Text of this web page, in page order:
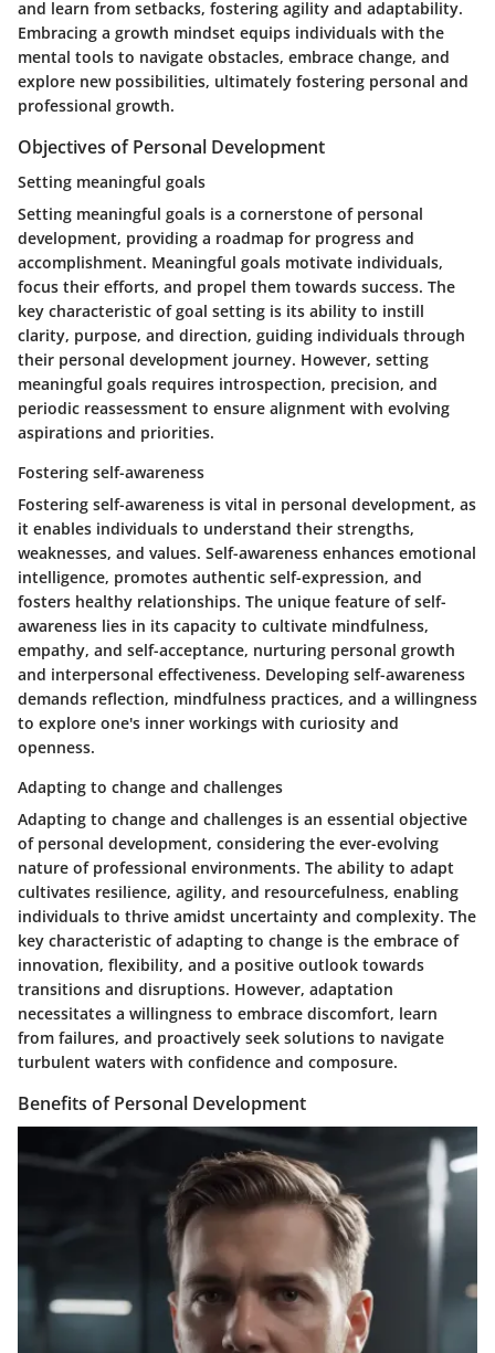
and learn from setbacks, fostering agility and adaptability.
Embracing a growth mindset equips individuals with the
mental tools to navigate obstacles, embrace change, and
explore new possibilities, ultimately fostering personal and
professional growth.
Objectives of Personal Development
Setting meaningful goals
Setting meaningful goals is a cornerstone of personal
development, providing a roadmap for progress and
accomplishment. Meaningful goals motivate individuals,
focus their efforts, and propel them towards success. The
key characteristic of goal setting is its ability to instill
clarity, purpose, and direction, guiding individuals through
their personal development journey. However, setting
meaningful goals requires introspection, precision, and
periodic reassessment to ensure alignment with evolving
aspirations and priorities.
Fostering self-awareness
Fostering self-awareness is vital in personal development, as
it enables individuals to understand their strengths,
weaknesses, and values. Self-awareness enhances emotional
intelligence, promotes authentic self-expression, and
fosters healthy relationships. The unique feature of self-
awareness lies in its capacity to cultivate mindfulness,
empathy, and self-acceptance, nurturing personal growth
and interpersonal effectiveness. Developing self-awareness
demands reflection, mindfulness practices, and a willingness
to explore one's inner workings with curiosity and
openness.
Adapting to change and challenges
Adapting to change and challenges is an essential objective
of personal development, considering the ever-evolving
nature of professional environments. The ability to adapt
cultivates resilience, agility, and resourcefulness, enabling
individuals to thrive amidst uncertainty and complexity. The
key characteristic of adapting to change is the embrace of
innovation, flexibility, and a positive outlook towards
transitions and disruptions. However, adaptation
necessitates a willingness to embrace discomfort, learn
from failures, and proactively seek solutions to navigate
turbulent waters with confidence and composure.
Benefits of Personal Development